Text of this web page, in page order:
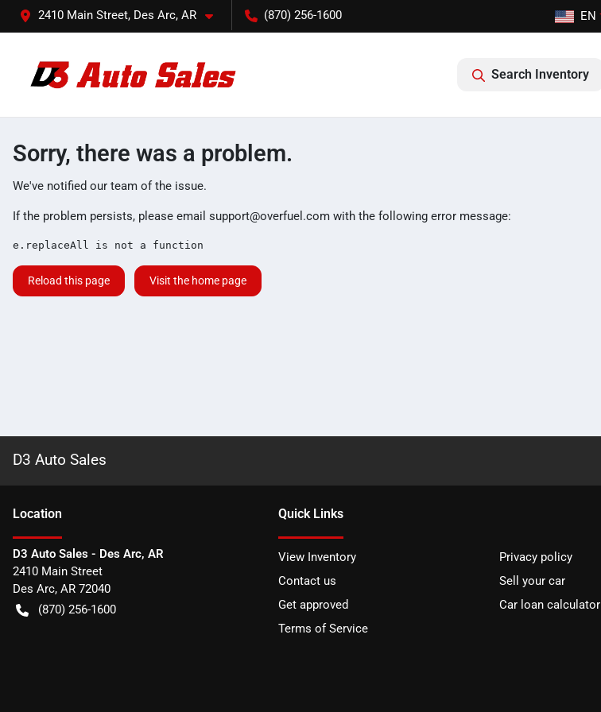
2410 Main Street, Des Arc, AR (870) 256-1600 EN
Search Inventory
Sorry, there was a problem.
We've notified our team of the issue.
If the problem persists, please email support@overfuel.com with the following error message:
e.replaceAll is not a function
Reload this page Visit the home page
D3 Auto Sales
Location
D3 Auto Sales - Des Arc, AR
2410 Main Street
Des Arc, AR 72040
(870) 256-1600
Quick Links
View Inventory
Privacy policy
Contact us
Sell your car
Get approved
Car loan calculator
Terms of Service